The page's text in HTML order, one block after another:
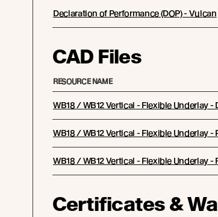
Declaration of Performance (DOP) - Vulcan
CAD Files
RESOURCE NAME
WB18 / WB12 Vertical - Flexible Underlay -
WB18 / WB12 Vertical - Flexible Underlay -
WB18 / WB12 Vertical - Flexible Underlay -
Certificates &